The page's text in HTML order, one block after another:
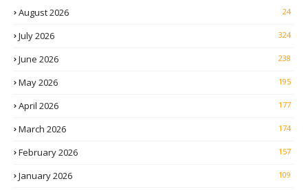
August 2026 24
July 2026 324
June 2026 238
May 2026 195
April 2026 177
March 2026 174
February 2026 157
January 2026 109